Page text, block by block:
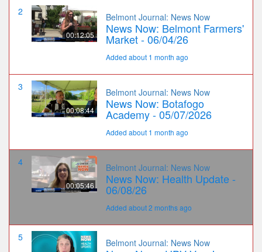
2
00:12:05
Belmont Journal: News Now
News Now: Belmont Farmers'
Market - 06/04/26
Added about 1 month ago
3
00:08:44
Belmont Journal: News Now
News Now: Botafogo
Academy - 05/07/2026
Added about 1 month ago
4
00:05:46
Belmont Journal: News Now
News Now: Health Update -
06/08/26
Added about 2 months ago
5 Belmont Journal: News Now